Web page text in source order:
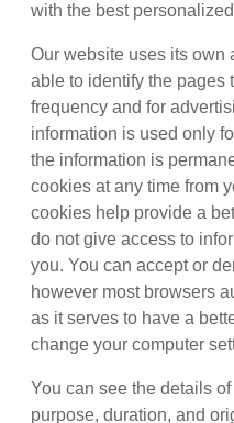
with the best
Our website uses its own
able to identify the pages
frequency and for
information is used only
the information is
cookies at any time from
cookies help provide a
do not give access to
you. You can accept or
however most browsers
as it serves to have a
change your computer
You can see the details
purpose, duration, and